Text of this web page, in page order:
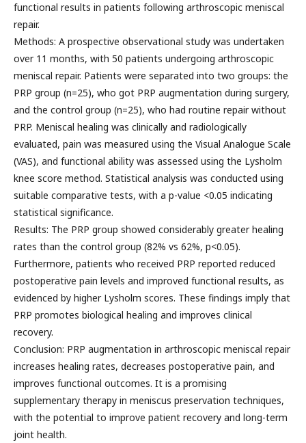
functional results in patients following arthroscopic meniscal
repair.
Methods: A prospective observational study was undertaken
over 11 months, with 50 patients undergoing arthroscopic
meniscal repair. Patients were separated into two groups: the
PRP group (n=25), who got PRP augmentation during surgery,
and the control group (n=25), who had routine repair without
PRP. Meniscal healing was clinically and radiologically
evaluated, pain was measured using the Visual Analogue Scale
(VAS), and functional ability was assessed using the Lysholm
knee score method. Statistical analysis was conducted using
suitable comparative tests, with a p-value <0.05 indicating
statistical significance.
Results: The PRP group showed considerably greater healing
rates than the control group (82% vs 62%, p<0.05).
Furthermore, patients who received PRP reported reduced
postoperative pain levels and improved functional results, as
evidenced by higher Lysholm scores. These findings imply that
PRP promotes biological healing and improves clinical
recovery.
Conclusion: PRP augmentation in arthroscopic meniscal repair
increases healing rates, decreases postoperative pain, and
improves functional outcomes. It is a promising
supplementary therapy in meniscus preservation techniques,
with the potential to improve patient recovery and long-term
joint health.